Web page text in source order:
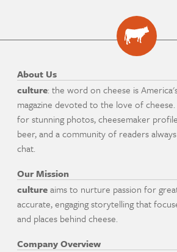
About Us
culture: the word on cheese is
magazine devoted to the love of
for stunning photos, cheesemaker
beer, and a community of readers
chat.
Our Mission
cultureaims to nurture passion for
accurate, engaging storytelling that
and places behind cheese.
Company Overview